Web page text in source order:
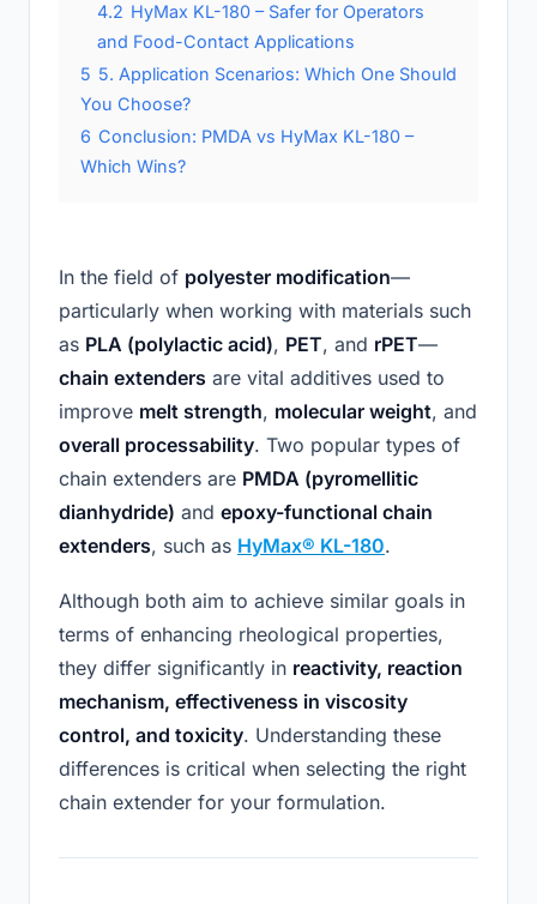
4.2 HyMax KL-180 – Safer for Operators
and Food-Contact Applications
5 5. Application Scenarios: Which One Should
You Choose?
6 Conclusion: PMDA vs HyMax KL-180 –
Which Wins?
In the field of polyester modification—
particularly when working with materials such
as PLA (polylactic acid), PET, and rPET—
chain extenders are vital additives used to
improve melt strength, molecular weight, and
overall processability. Two popular types of
chain extenders are PMDA (pyromellitic
dianhydride) and epoxy-functional chain
extenders, such as HyMax® KL-180.
Although both aim to achieve similar goals in
terms of enhancing rheological properties,
they differ significantly in reactivity, reaction
mechanism, effectiveness in viscosity
control, and toxicity. Understanding these
differences is critical when selecting the right
chain extender for your formulation.